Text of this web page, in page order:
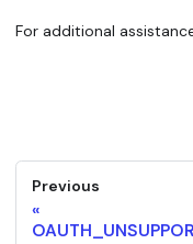
For additional
Previous